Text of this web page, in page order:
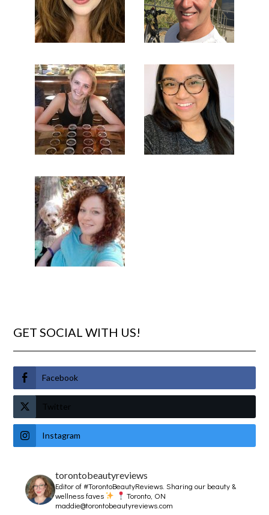
GET SOCIAL WITH US!
Facebook
Twitter
Instagram
torontobeautyreviews
Editor of #TorontoBeautyReviews.Sharing our beauty &
wellness faves
Toronto, ON
maddie@torontobeautyreviews.com